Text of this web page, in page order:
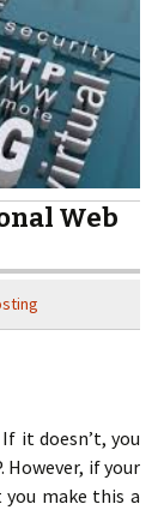
Web
it doesn’t, you
However, if your
make this a